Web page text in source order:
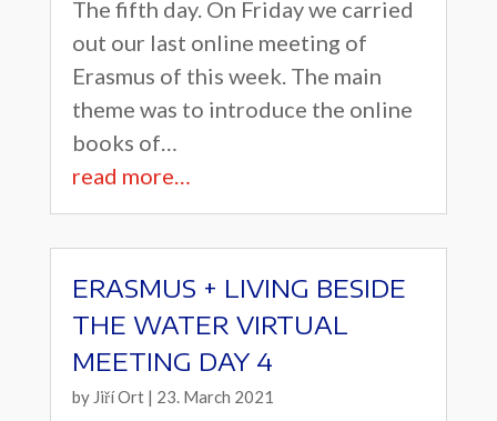
The fifth day. On Friday we carried
out our last online meeting of
Erasmus of this week. The main
theme was to introduce the online
books of…
read more…
ERASMUS + LIVING BESIDE
THE WATER VIRTUAL
MEETING DAY 4
by Jiří Ort| 23. March 2021